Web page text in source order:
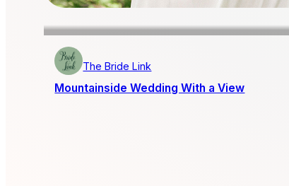
The Bride Link
Mountainside Wedding With a View